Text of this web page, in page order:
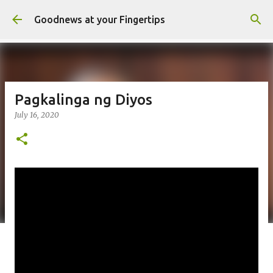
Skip to main content
Goodnews at your Fingertips
Pagkalinga ng Diyos
July 16, 2020